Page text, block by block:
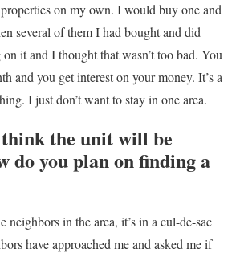
on my own. I would buy one and
several of them I had bought and did
it and I thought that wasn’t too bad. You
and you get interest on your money. It’s a
I just don’t want to stay in one area.
the unit will be
do you plan on finding a
neighbors in the area, it’s in a cul-de-sac
have approached me and asked me if